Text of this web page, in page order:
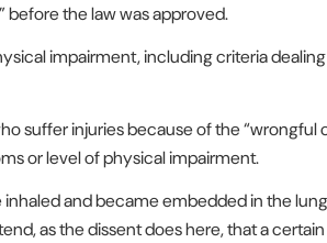
before the law was approved.
impairment, including criteria
suffer injuries because of the
or level of physical impairment.
and became embedded in the
as the dissent does here, that a